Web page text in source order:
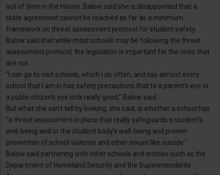
out of time in the House. Balow said she is disappointed that a
state agreement cannot be reached as far as a minimum
framework on threat assessment protocol for student safety.
Balow said that while most schools may be following the threat
assessment protocol, the legislation is important for the ones that
are not.
“I can go to visit schools, which I do often, and say almost every
school that I am in has safety precautions that to a parent’s eye or
a public citizen’s eye look really good,” Balow said.
But what she can’t tell by looking, she said, is whether a school has
“a threat assessment in place that really safeguards a student’s
well-being and or the student body’s well-being and proven
prevention of school violence and other issues like suicide.”
Balow said partnering with other schools and entities such as the
Department of Homeland Security and the Superintendents